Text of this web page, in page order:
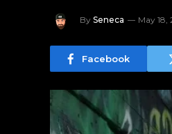
By Seneca May 18,
Facebook